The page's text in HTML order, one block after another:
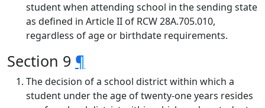
student when attending school in the sending state
as defined in Article II of RCW 28A.705.010,
regardless of age or birthdate requirements.
Section 9 ¶
The decision of a school district within which a
student under the age of twenty-one years resides